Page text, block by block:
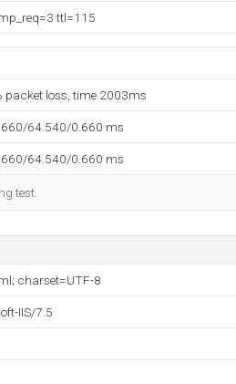
ttl=115
packet loss, time 2003ms
64.540/0.660 ms
64.540/0.660 ms
test.
charset=UTF-8
IIS/7.5